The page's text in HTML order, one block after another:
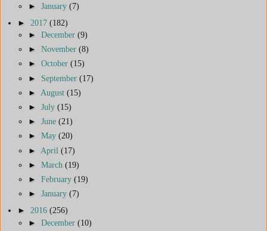
► January (7)
► 2017 (182)
► December (9)
► November (8)
► October (15)
► September (17)
► August (15)
► July (15)
► June (21)
► May (20)
► April (17)
► March (19)
► February (19)
► January (7)
► 2016 (256)
► December (10)